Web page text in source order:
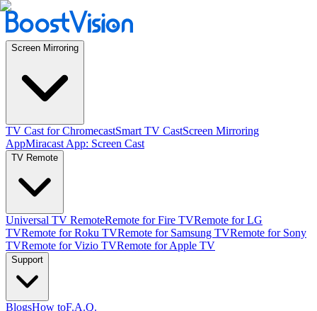
Screen Mirroring
TV Cast for ChromecastSmart TV CastScreen Mirroring
AppMiracast App: Screen Cast
TV Remote
Universal TV RemoteRemote for Fire TVRemote for LG
TVRemote for Roku TVRemote for Samsung TVRemote for Sony
TVRemote for Vizio TVRemote for Apple TV
Support
BlogsHow toF.A.Q.